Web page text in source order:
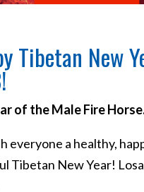
Tibetan New
of the Male Fire
everyone a healthy,
Tibetan New Year!